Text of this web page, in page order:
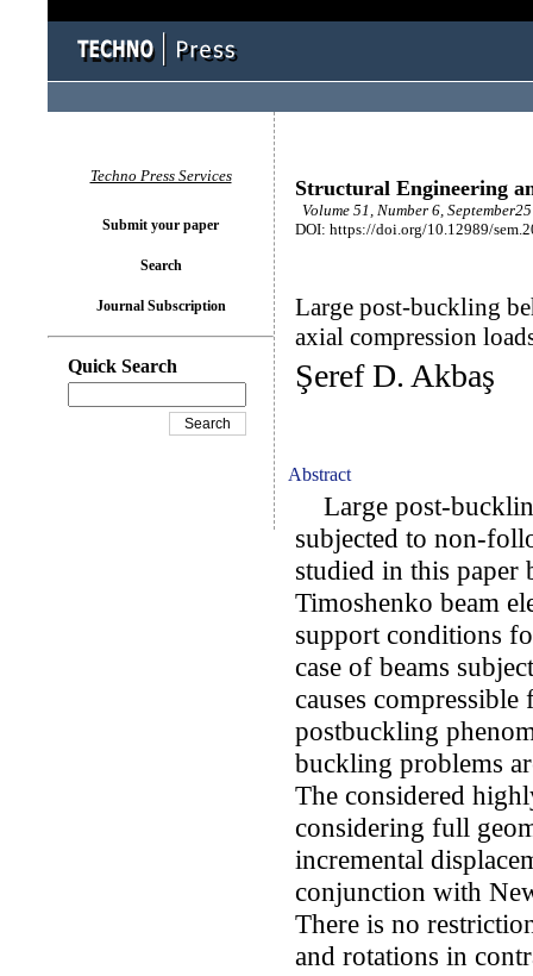
Structural Engineering
Volume 51, Number 6,
DOI: https://doi.org/10.12989/
Large post-buckling
axial compression
Şeref D. Akbaş
Abstract
Large post-
subjected to non-
studied in this paper
Timoshenko beam
support conditions
case of beams
causes
postbuckling
buckling problems
The considered
considering full
incremental
conjunction with
There is no
and rotations in
Techno Press Services
Submit your paper
Search
Journal Subscription
Quick Search